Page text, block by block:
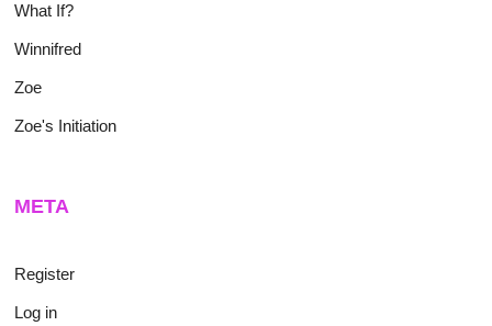
What If?
Winnifred
Zoe
Zoe's Initiation
META
Register
Log in